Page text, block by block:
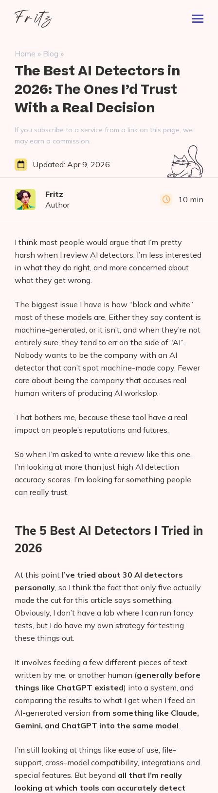
Fritz
Search
for:
Home » Blog »
The Best AI Detectors in
2026: The Ones I’d Trust
With a Real Decision
If you subscribe to a service from a link on this page, we
may earn a commission.
Fritz
Author
10 min
Updated: Apr 9, 2026
I think most people would argue that I’m pretty
harsh when I review AI detectors. I’m less interested
in what they do right, and more concerned about
what they get wrong.
The biggest issue I have is how “black and white”
most of these models are. Either they say content is
machine-generated, or it isn’t, and when they’re not
entirely sure, they tend to err on the side of “AI”.
Nobody wants to be the company with an AI
detector that can’t spot machine-made copy. Fewer
care about being the company that accuses real
human writers of producing AI workslop.
That bothers me, because these tool have a real
impact on people’s reputations and futures.
So when I’m asked to write a review like this one,
I’m looking at more than just high AI detection
accuracy scores. I’m looking for something people
can really trust.
The 5 Best AI Detectors I Tried in
2026
At this point I’ve tried about 30 AI detectors
personally, so I think the fact that only five actually
made the cut for this article says something.
Obviously, I don’t have a lab where I can run fancy
tests, but I do have my own strategy for testing
these things out.
It involves feeding a few different pieces of text
written by me, or another human (generally before
things like ChatGPT existed) into a system, and
comparing the results to what I get when I feed an
AI-generated version from something like Claude,
Gemini, and ChatGPT into the same model.
I’m still looking at things like ease of use, file-
support, cross-model compatibility, integrations and
special features. But beyond all that I’m really
looking at which tools can accurately detect